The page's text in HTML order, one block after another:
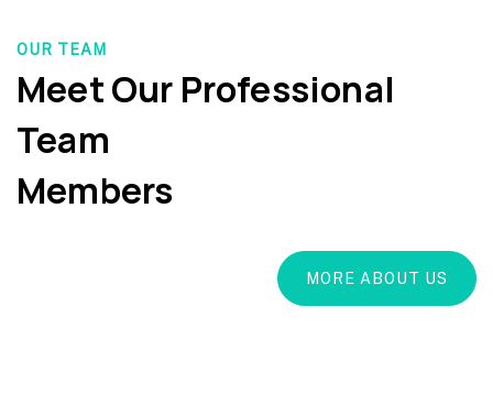
OUR TEAM
Meet Our Professional
Team
Members
MORE ABOUT US